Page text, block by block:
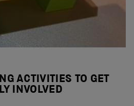
ACTIVITIES TO GET
INVOLVED